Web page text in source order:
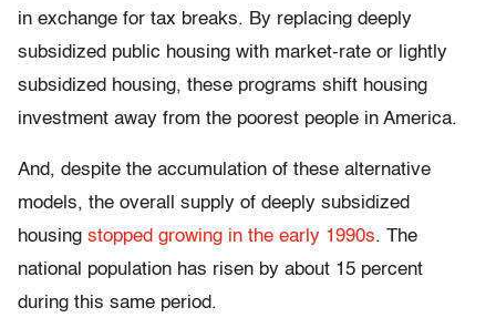
in exchange for tax breaks. By replacing deeply
subsidized public housing with market-rate or lightly
subsidized housing, these programs shift housing
investment away from the poorest people in America.
And, despite the accumulation of these alternative
models, the overall supply of deeply subsidized
housing stopped growing in the early 1990s. The
national population has risen by about 15 percent
during this same period.